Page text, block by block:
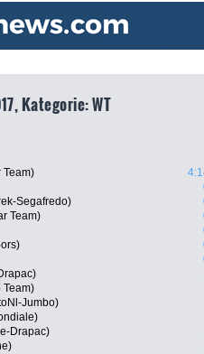
Kategorie: WT
Team)
Segafredo)
Team)
Team)
Jumbo)
Drapac)